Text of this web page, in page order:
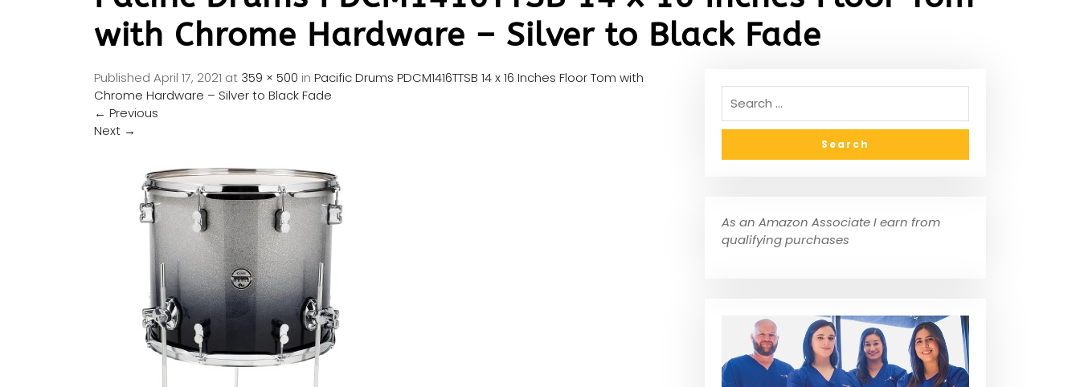
with Chrome Hardware – Silver to Black Fade
Published April 17, 2021 at 359 × 500 in Pacific Drums PDCM1416TTSB 14 x 16 Inches Floor Tom with
Chrome Hardware – Silver to Black Fade
← Previous
Next →
As an Amazon Associate I earn from
qualifying purchases